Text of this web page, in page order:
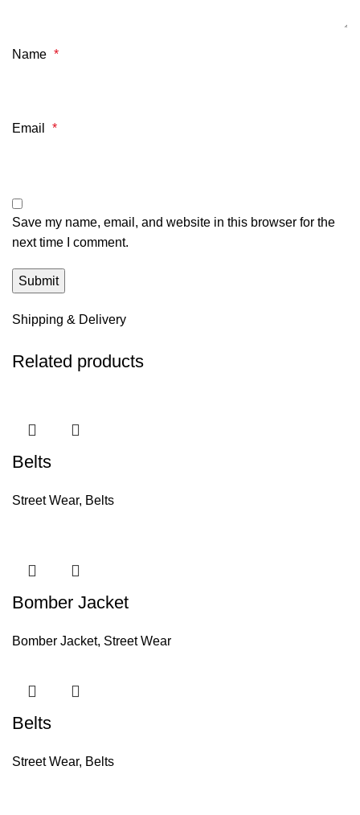
Name *
Email *
Save my name, email, and website in this browser for the
next time I comment.
Shipping & Delivery
Related products
Belts
Street Wear, Belts
Bomber Jacket
Bomber Jacket, Street Wear
Belts
Street Wear, Belts